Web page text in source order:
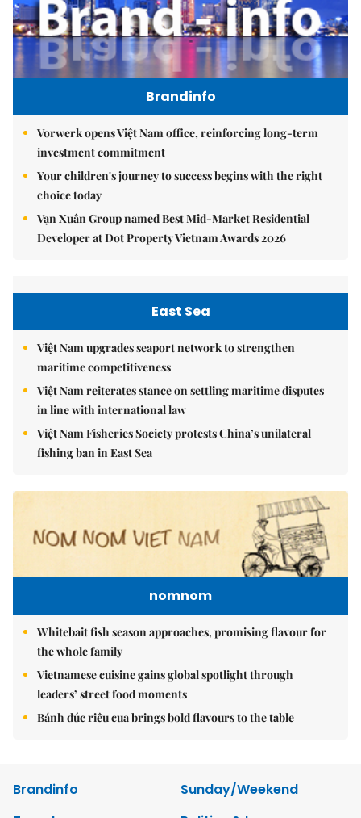
Brandinfo
Vorwerk opens Việt Nam office, reinforcing long-term
investment commitment
Your children's journey to success begins with the right
choice today
Vạn Xuân Group named Best Mid-Market Residential
Developer at Dot Property Vietnam Awards 2026
East Sea
Việt Nam upgrades seaport network to strengthen
maritime competitiveness
Việt Nam reiterates stance on settling maritime disputes
in line with international law
Việt Nam Fisheries Society protests China’s unilateral
fishing ban in East Sea
nomnom
Whitebait fish season approaches, promising flavour for
the whole family
Vietnamese cuisine gains global spotlight through
leaders’ street food moments
Bánh đúc riêu cua brings bold flavours to the table
Brandinfo
Sunday/Weekend